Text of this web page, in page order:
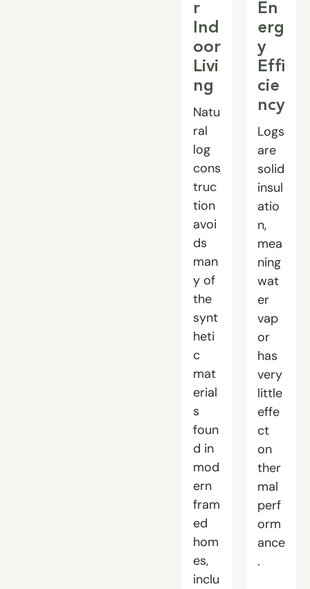
r
Ind
oor
Livi
ng
Natu
ral
log
cons
truc
tion
avoi
ds
man
y of
the
synt
heti
c
mat
erial
s
foun
d in
mod
ern
fram
ed
hom
es,
inclu
En
erg
y
Effi
cie
ncy
Logs
are
solid
insul
atio
n,
mea
ning
wat
er
vap
or
has
very
little
effe
ct
on
ther
mal
perf
orm
ance
.